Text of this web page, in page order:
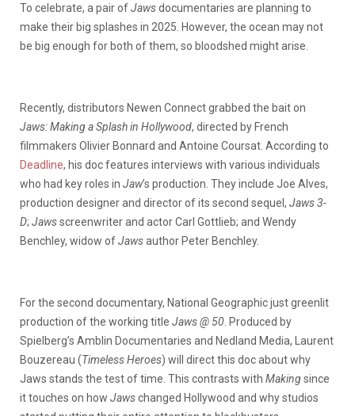
To celebrate, a pair ofJawsdocumentaries are planning to
make their big splashes in 2025. However, the ocean may not
be big enough for both of them, so bloodshed might arise.
Recently, distributors Newen Connect grabbed the bait on
Jaws: Making a Splash in Hollywood, directed by French
filmmakers Olivier Bonnard and Antoine Coursat. According to
Deadline, his doc features interviews with various individuals
who had key roles in Jaw’s production. They include Joe Alves,
production designer and director of its second sequel, Jaws 3-
D; Jawsscreenwriter and actor Carl Gottlieb; and Wendy
Benchley, widow ofJawsauthor Peter Benchley.
For the second documentary, National Geographic just greenlit
production of the working title Jaws @ 50 . Produced by
Spielberg’s Amblin Documentaries and Nedland Media, Laurent
Bouzereau (Timeless Heroes) will direct this doc about why
Jaws stands the test of time. This contrasts with Makingsince
it touches on how Jawschanged Hollywood and why studios